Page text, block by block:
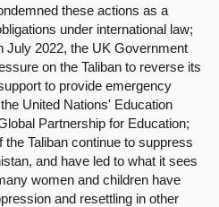
these actions as a
under international law;
July 2022, the UK Government
on the Taliban to reverse its
to provide emergency
United Nations' Education
Partnership for Education;
Taliban continue to suppress
and have led to what it sees
women and children have
and resettling in other